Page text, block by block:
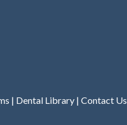
| Dental Library| Contact Us